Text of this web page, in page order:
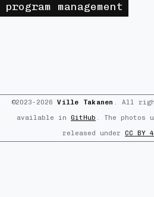
program management
©2023–2026Ville Takanen
. All
available in GitHub . The photos
released under CC BY